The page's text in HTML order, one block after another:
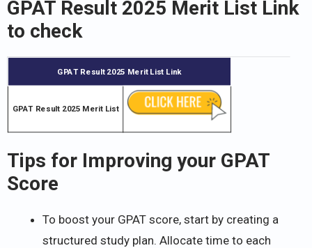
GPAT Result 2025 Merit List Link
to check
GPAT Result 2025 Merit List Link
GPAT Result 2025 Merit List
Tips for Improving your GPAT
Score
To boost your GPAT score, start by creating a
structured study plan. Allocate time to each